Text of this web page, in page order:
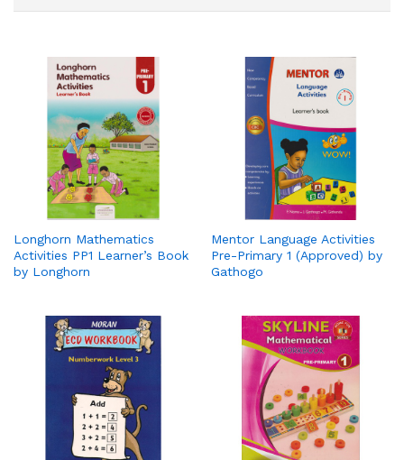
Longhorn Mathematics
Activities PP1 Learner’s Book
by Longhorn
Mentor Language Activities
Pre-Primary 1 (Approved) by
Gathogo